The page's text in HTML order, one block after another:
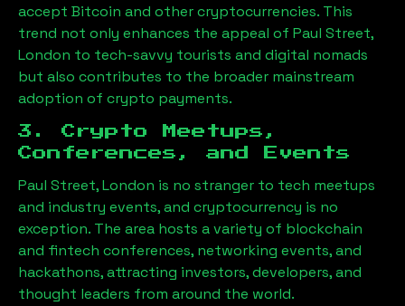
accept Bitcoin and other cryptocurrencies. This
trend not only enhances the appeal of Paul Street,
London to tech-savvy tourists and digital nomads
but also contributes to the broader mainstream
adoption of crypto payments.
3. Crypto Meetups,
Conferences, and Events
Paul Street, London is no stranger to tech meetups
and industry events, and cryptocurrency is no
exception. The area hosts a variety of blockchain
and fintech conferences, networking events, and
hackathons, attracting investors, developers, and
thought leaders from around the world.